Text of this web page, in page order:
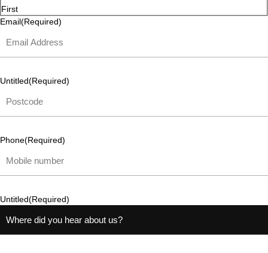
First
Email(Required)
Untitled(Required)
Phone(Required)
Untitled(Required)